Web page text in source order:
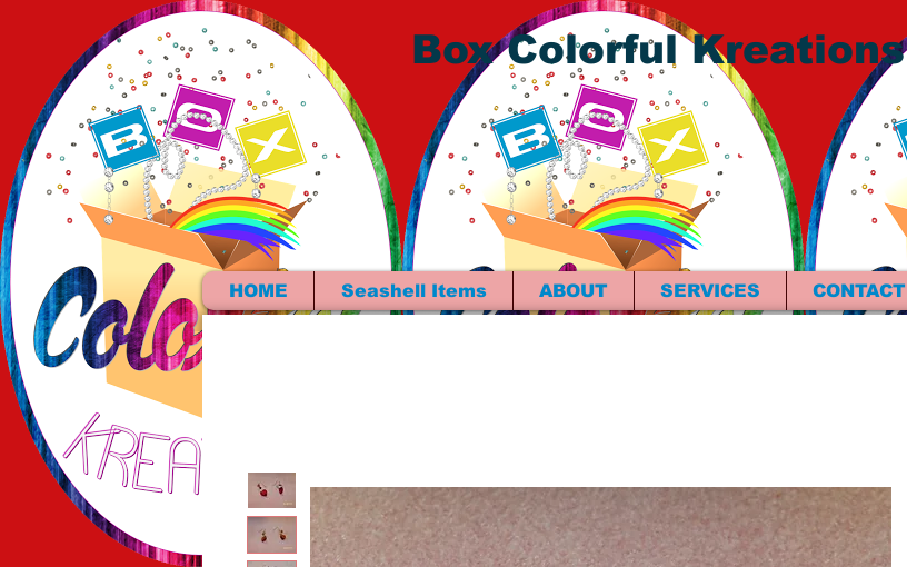
Box Colorful Kreations
HOME Seashell Items ABOUT SERVICES CONTACT